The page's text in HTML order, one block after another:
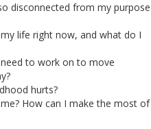
disconnected from my purpose
life right now, and what do I
to work on to move
hurts?
How can I make the most of